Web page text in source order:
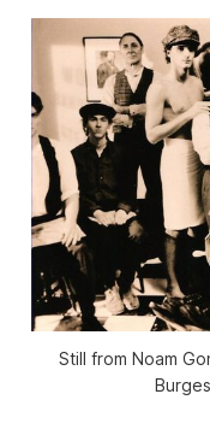
Still from Noam